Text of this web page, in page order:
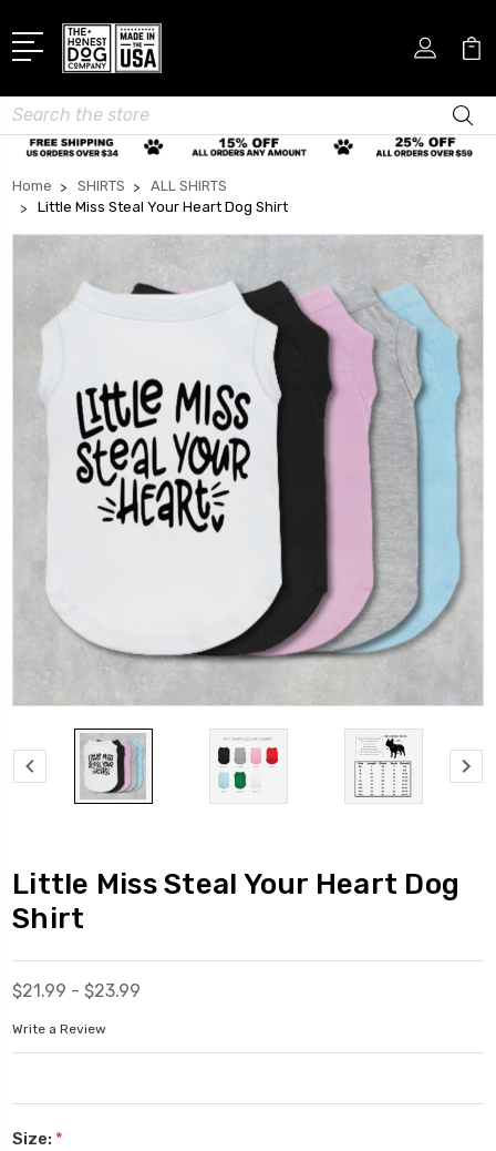
Search
Home SHIRTS
ALL SHIRTS
Little Miss Steal Your Heart Dog Shirt
Little Miss Steal Your Heart Dog
Shirt
$21.99 - $23.99
Write a Review
Size: *